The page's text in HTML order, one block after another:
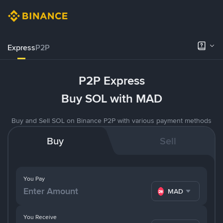
ExpressP2P
P2P Express
Buy SOL with MAD
Buy and Sell SOL on Binance P2P with various payment methods
Buy Sell
You Pay
MAD
You Receive